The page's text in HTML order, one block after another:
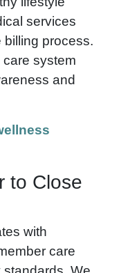
services
billing process.
system
and
to Close
with
care